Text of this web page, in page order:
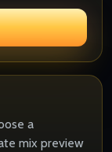
a
mix preview